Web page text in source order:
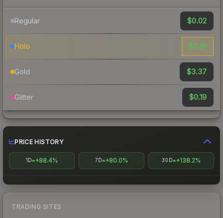
Regular $0.02
Holo $0.81
Gold $3.37
Glitter $0.19
PRICE HISTORY
1D +88.4% 7D +80.0% 30D +138.2%
TRADING SITES